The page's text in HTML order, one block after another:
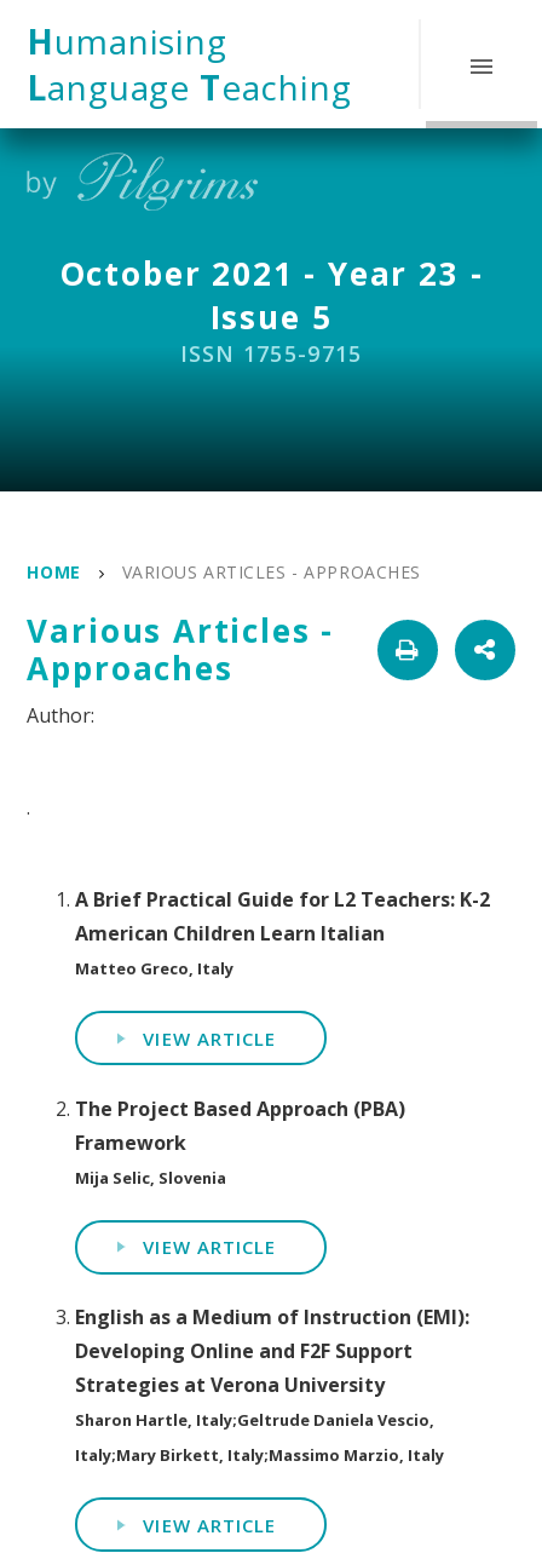
Humanising
Language Teaching
October 2021 - Year 23 -
Issue 5
ISSN 1755-9715
HOME VARIOUS ARTICLES - APPROACHES
Various Articles -
Approaches
.
A Brief Practical Guide for L2 Teachers: K-2
American Children Learn Italian
Matteo Greco, Italy
VIEW ARTICLE
The Project Based Approach (PBA)
Framework
Mija Selic, Slovenia
VIEW ARTICLE
English as a Medium of Instruction (EMI):
Developing Online and F2F Support
Strategies at Verona University
Sharon Hartle, Italy;Geltrude Daniela Vescio,
Italy;Mary Birkett, Italy;Massimo Marzio, Italy
VIEW ARTICLE